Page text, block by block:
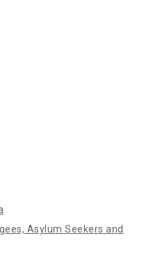
Asylum Seekers and